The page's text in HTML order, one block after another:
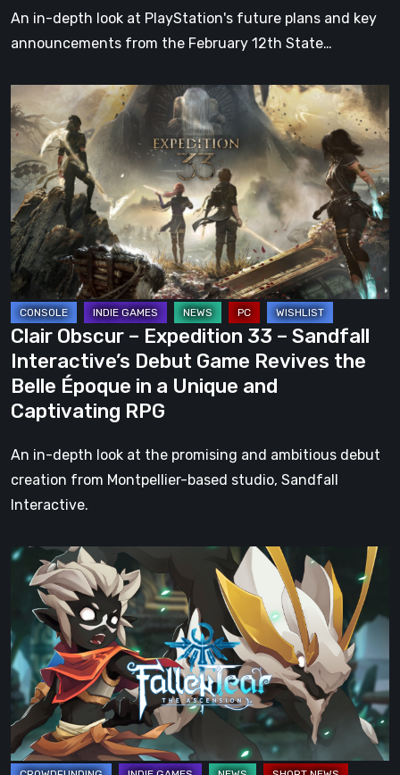
Reservations
An in-depth look at PlayStation's future plans and key
announcements from the February 12th State…
Clair
Obscur
–
Expedition
33
–
Sandfall
Interactive’s
Debut
Game
Revives
the
Belle
Époque
in
Unique
Captivating
RPG
Clair Obscur – Expedition 33 – Sandfall
Interactive’s Debut Game Revives the
Belle Époque in a Unique and
Captivating RPG
An in-depth look at the promising and ambitious debut
creation from Montpellier-based studio, Sandfall
Interactive.
Fallen
Tear:
The
Ascension
is
fully
funded
on
Kickstarter